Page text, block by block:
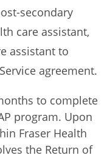
secondary
care assistant,
assistant to
agreement.
to complete
program. Upon
Fraser Health
the Return of